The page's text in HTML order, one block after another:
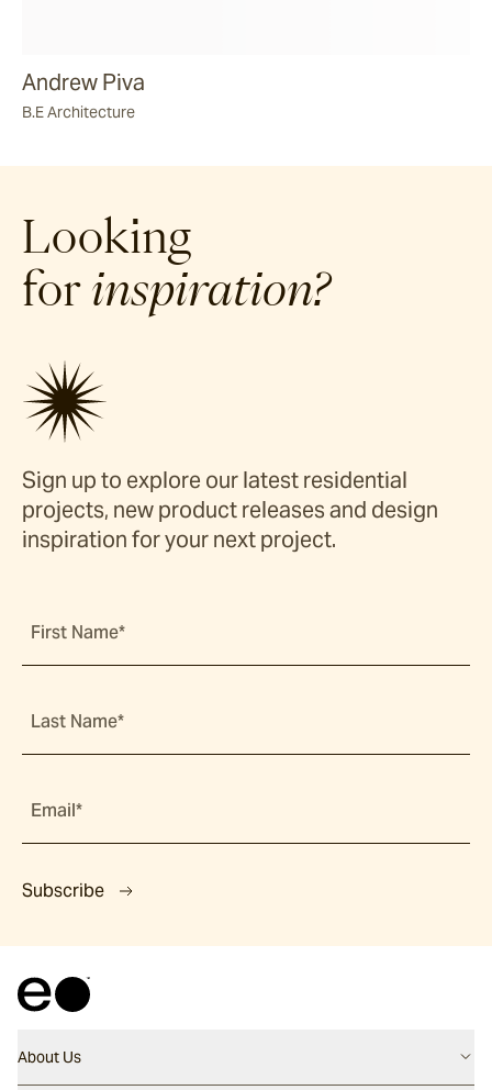
Andrew Piva
B.E Architecture
Looking
for inspiration?
Sign up to explore our latest residential
projects, new product releases and design
inspiration for your next project.
First Name*
Last Name*
Email*
Subscribe
About Us